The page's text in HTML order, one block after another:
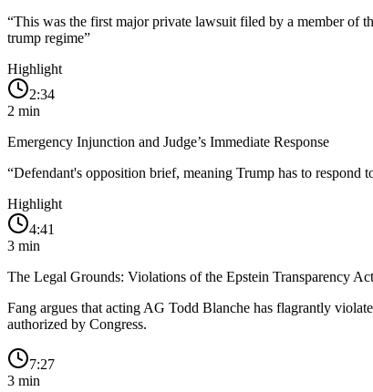
“This was the first major private lawsuit filed by a member of
trump regime”
Highlight
2:34
2 min
Emergency Injunction and Judge’s Immediate Response
“Defendant's opposition brief, meaning Trump has to
Highlight
4:41
3 min
The Legal Grounds: Violations of the Epstein Transparency Act
Fang argues that acting AG Todd Blanche has flagrantly
authorized by Congress.
7:27
3 min